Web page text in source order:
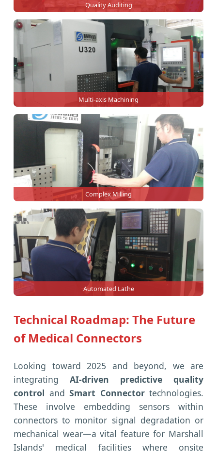
Quality Auditing
Multi-axis Machining
Complex Milling
Automated Lathe
Technical Roadmap: The Future
of Medical Connectors
Looking toward 2025 and beyond, we are
integrating AI-driven predictive quality
control and Smart Connectortechnologies.
These involve embedding sensors within
connectors to monitor signal degradation or
mechanical wear—a vital feature for Marshall
Islands' medical facilities where onsite